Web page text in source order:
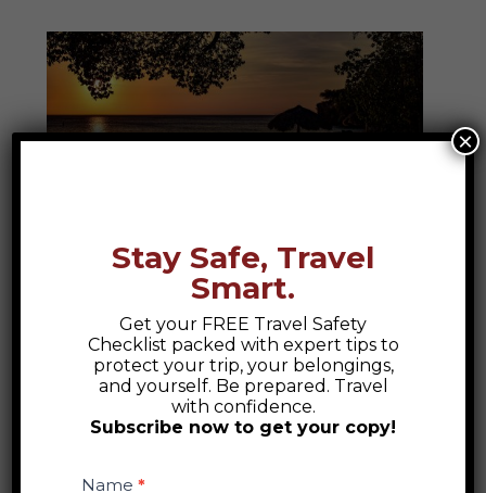
Caribbean
Discover the heartbeat of the Caribbean—
where sun-kissed shores, vibrant cultures,
and age-old stories invite you to dive
deeper into island life, music, flavor, and
Stay Safe, Travel
Smart.
Get your FREE Travel Safety
Checklist packed with expert tips to
protect your trip, your belongings,
and yourself. Be prepared. Travel
with confidence.
Subscribe now to get your copy!
Checklist
Name *
×